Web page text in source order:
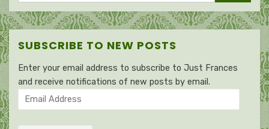
SUBSCRIBE TO NEW POSTS
Enter your email address to subscribe to Just Frances
and receive notifications of new posts by email.
Email
Address